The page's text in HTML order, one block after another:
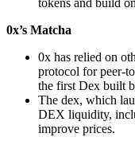
tokens and build
0x’s Matcha
0x has relied on
protocol for peer-
the first Dex built
The dex, which
DEX liquidity,
improve prices.